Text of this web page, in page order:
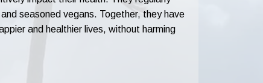
seasoned vegans. Together, they have
and healthier lives, without harming